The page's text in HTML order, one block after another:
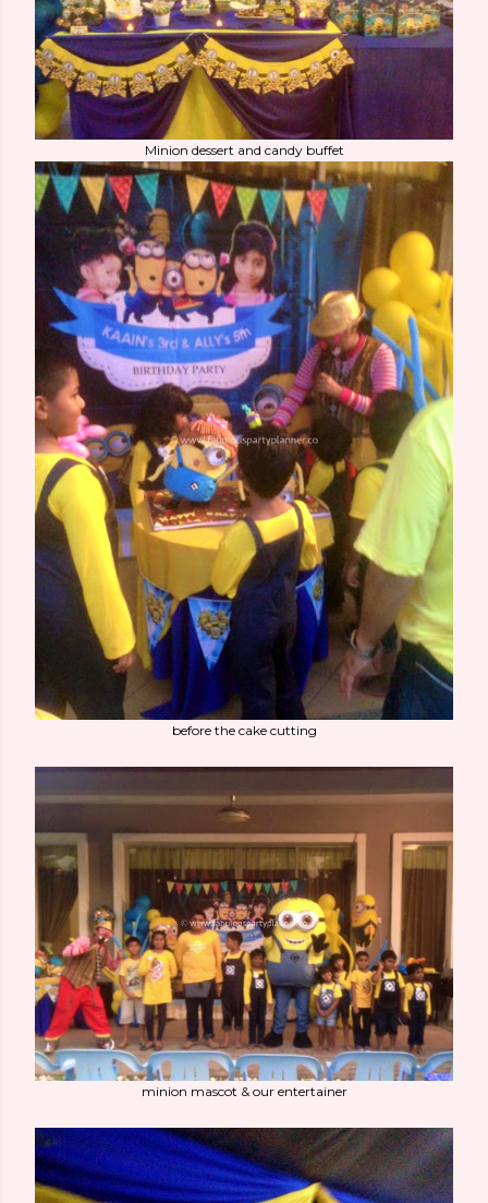
Minion dessert and candy buffet
before the cake cutting
minion mascot & our entertainer